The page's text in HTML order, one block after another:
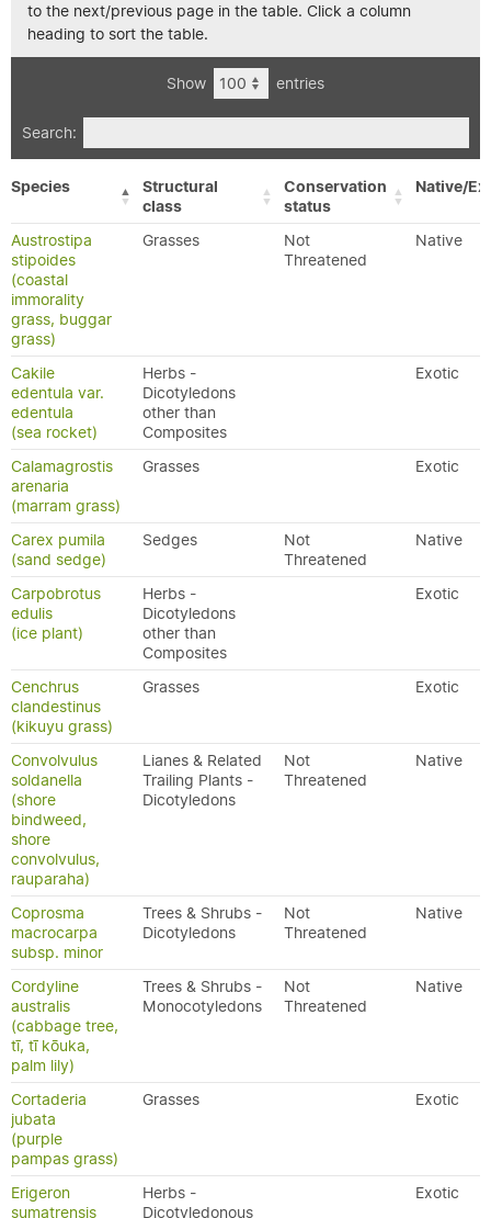
to the next/previous page in the table. Click a column
heading to sort the table.
Show entries
Search:
Species
Structural
class
Conservation
status
Native/
Austrostipa
stipoides
(coastal
immorality
grass, buggar
grass)
Grasses
Not
Threatened
Native
Cakile
edentula var.
edentula
(sea rocket)
Herbs -
Dicotyledons
other than
Composites
Exotic
Calamagrostis
arenaria
(marram grass)
Grasses Exotic
Carex pumila
(sand sedge)
Sedges
Not
Threatened
Native
Carpobrotus
edulis
(ice plant)
Herbs -
Dicotyledons
other than
Composites
Exotic
Cenchrus
clandestinus
(kikuyu grass)
Grasses Exotic
Convolvulus
soldanella
(shore
bindweed,
shore
convolvulus,
rauparaha)
Lianes & Related
Trailing Plants -
Dicotyledons
Not
Threatened
Native
Coprosma
macrocarpa
subsp. minor
Trees & Shrubs -
Dicotyledons
Not
Threatened
Native
Cordyline
australis
(cabbage tree,
tī, tī kōuka,
palm lily)
Trees & Shrubs -
Monocotyledons
Not
Threatened
Native
Cortaderia
jubata
(purple
pampas grass)
Grasses Exotic
Erigeron
sumatrensis
Herbs -
Dicotyledonous
Exotic